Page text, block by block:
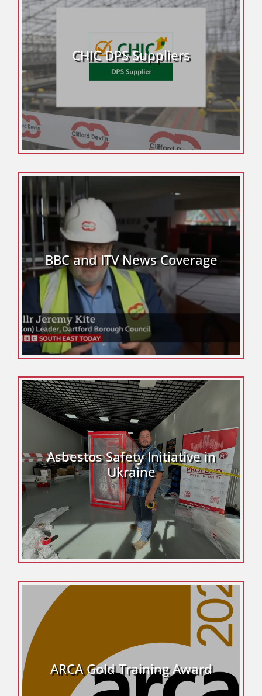
CHIC DPS Suppliers
BBC and ITV News Coverage
Asbestos Safety Initiative in
Ukraine
ARCA Gold Training Award